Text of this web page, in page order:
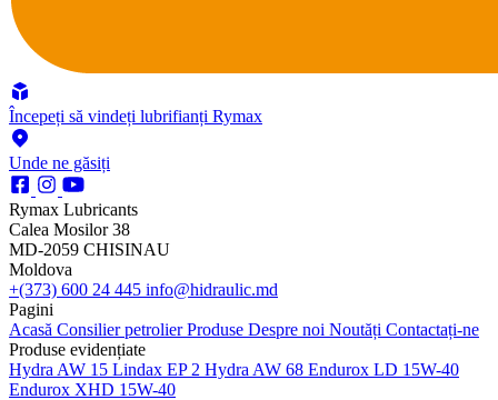
Începeți să vindeți lubrifianți Rymax
Unde ne găsiți
Rymax Lubricants
Calea Mosilor 38
MD-2059 CHISINAU
Moldova
+(373) 600 24 445 info@hidraulic.md
Pagini
Acasă Consilier petrolierProduse Despre noi Noutăți Contactați-ne
Produse evidențiate
Hydra AW 15 Lindax EP 2 Hydra AW 68 Endurox LD 15W-40
Endurox XHD 15W-40